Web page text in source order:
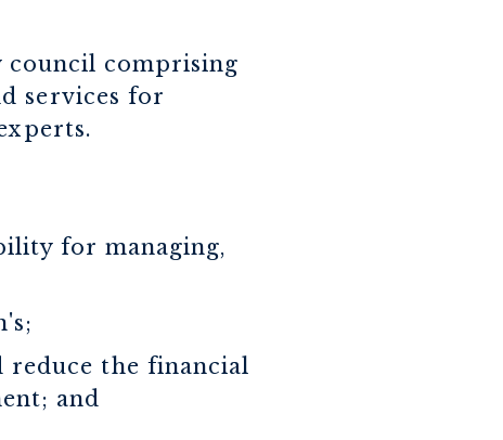
council comprising
services for
for managing,
reduce the financial
and